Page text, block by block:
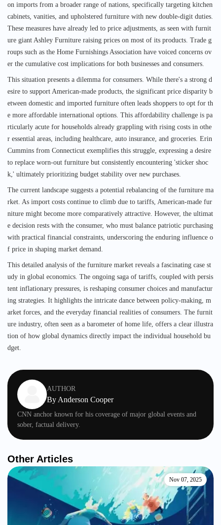
on imports from a broader range of nations, specifically targeting kitchen
cabinets, vanities, and upholstered furniture with new double-digit duties.
These measures have already led to price adjustments, as seen with furnit
ure giant Ashley Furniture raising prices on most of its products. Trade g
roups such as the Home Furnishings Association have voiced concerns ov
er the cumulative cost implications for both businesses and consumers.
This situation presents a dilemma for consumers. While there's a strong d
esire to support American-made products, the significant price disparity b
etween domestic and imported furniture often leads shoppers to opt for th
e more affordable international options. This affordability challenge is pa
rticularly acute for households already grappling with rising costs in othe
r essential areas, including healthcare, auto insurance, and groceries. Erin
Cummins from Connecticut exemplifies this struggle, expressing a desire
to replace worn-out furniture but consistently encountering 'sticker shoc
k,' ultimately prioritizing budget stability over new purchases.
The current landscape suggests a potential rebalancing of the furniture ma
rket. As import costs continue to climb due to tariffs, American-made fur
niture might become more comparatively attractive. However, the ultimat
e decision rests with the consumer, who must balance patriotic purchasing
with practical financial constraints, underscoring the enduring influence o
f price in shaping market demand.
This detailed analysis of the furniture market reveals a fascinating case st
udy in global economics. The ongoing saga of tariffs, coupled with persis
tent inflationary pressures, is reshaping consumer choices and manufactur
ing strategies. It highlights the intricate dance between policy-making, m
arket forces, and the everyday financial realities of consumers. The furnit
ure industry, often seen as a barometer of home life, offers a clear illustra
tion of how global dynamics directly impact the individual household bu
dget.
AUTHOR
By Anderson Cooper
CNN anchor known for his coverage of major global events and
sober, factual delivery.
Other Articles
Nov 07, 2025